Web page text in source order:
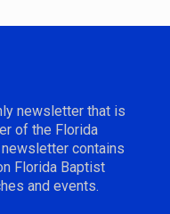
newsletter that is
of the Florida
contains
Florida Baptist
and events.